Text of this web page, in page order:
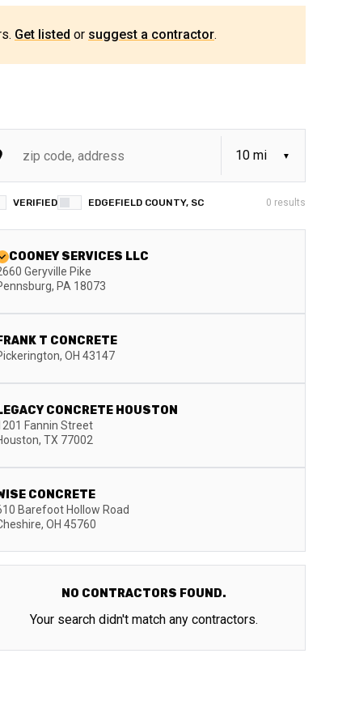
Get listed or suggest a contractor.
VERIFIED EDGEFIELD COUNTY, SC 0 results
COONEY SERVICES LLC
Geryville Pike
, PA 18073
FRANK T CONCRETE
, OH 43147
LEGACY CONCRETE HOUSTON
Fannin Street
, TX 77002
CONCRETE
Barefoot Hollow Road
, OH 45760
NO CONTRACTORS FOUND.
Your search didn't match any contractors.